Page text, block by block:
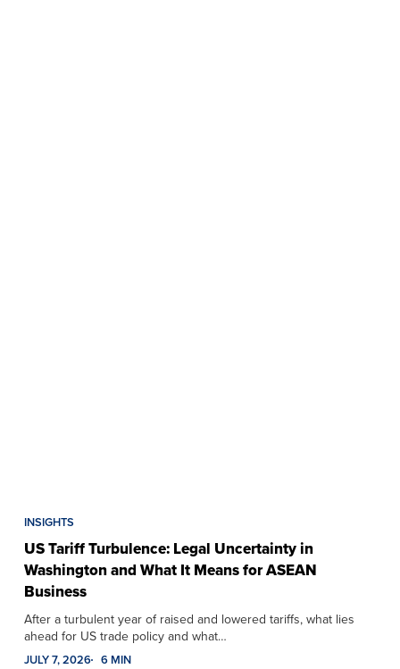
INSIGHTS
US Tariff Turbulence: Legal Uncertainty in
Washington and What It Means for ASEAN
Business
After a turbulent year of raised and lowered tariffs, what lies
ahead for US trade policy and what…
JULY 7, 2026 6 MIN